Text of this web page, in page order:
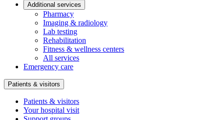
Additional services
Pharmacy
Imaging & radiology
Lab testing
Rehabilitation
Fitness & wellness centers
All services
Emergency care
Patients & visitors
Patients & visitors
Your hospital visit